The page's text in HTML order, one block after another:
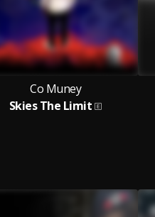
Co Muney
Skies The Limit